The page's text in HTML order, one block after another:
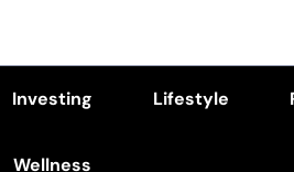
Investing Lifestyle
Wellness